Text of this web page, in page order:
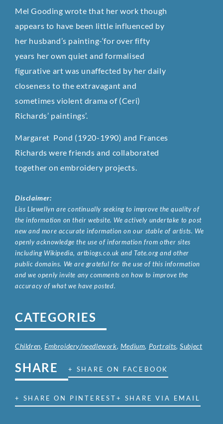
Mel Gooding wrote that her work though
appears to have been little influenced by
her husband’s painting-‘for over fifty
years her own quiet and formalised
figurative art was unaffected by her daily
closeness to the extravagant and
sometimes violent drama of (Ceri)
Richards’ paintings’.
Margaret Pond (1920-1990) and Frances
Richards were friends and collaborated
together on embroidery projects.
Disclaimer:
Liss Llewellyn are continually seeking to improve the quality of
the information on their website. We actively undertake to post
new and more accurate information on our stable of artists. We
openly acknowledge the use of information from other sites
including Wikipedia, artbiogs.co.uk and Tate.org and other
public domains. We are grateful for the use of this information
and we openly invite any comments on how to improve the
accuracy of what we have posted.
CATEGORIES
Children,Embroidery/needlework, Medium, Portraits,Subject
SHARE + SHARE ON FACEBOOK
+ SHARE ON PINTEREST+ SHARE VIA EMAIL